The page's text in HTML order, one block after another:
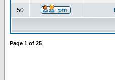
50
Page 1 of 25